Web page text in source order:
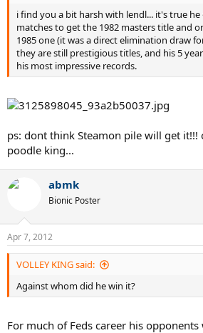
i find you a bit harsh with lendl... it's true
matches to get the 1982 masters title and
1985 one (it was a direct elimination draw
they are still prestigious titles, and his 5
his most impressive records.
ps: dont think Steamon pile will get it!!!
poodle king...
abmk
Bionic Poster
Apr 7, 2012
VOLLEY KING said:
Against whom did he win it?
For much of Feds career his opponents